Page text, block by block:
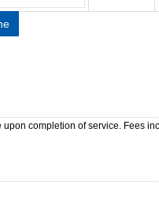
upon completion of service. Fees